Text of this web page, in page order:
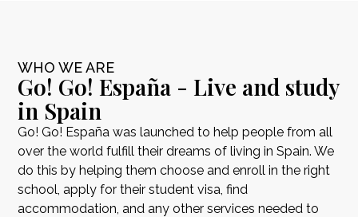
WHO WE ARE
Go! Go! España - Live and study
in Spain
Go! Go! España was launched to help people from all
over the world fulfill their dreams of living in Spain. We
do this by helping them choose and enroll in the right
school, apply for their student visa, find
accommodation, and any other services needed to